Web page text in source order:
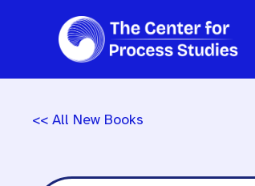
content
<< All New Books